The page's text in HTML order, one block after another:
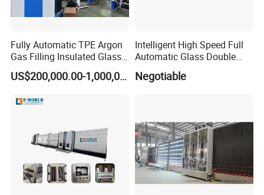
Fully Automatic TPE Argon
Gas Filling Insulated Glass
Line
US$200,000.00-1,000,000.00
Intelligent High Speed Full
Automatic Glass Double
Edging Production Line
Negotiable